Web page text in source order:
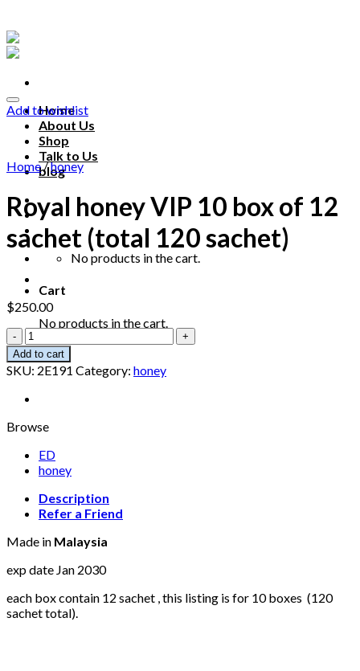
to
content
Home
About Us
Shop
Talk to Us
blog
Talk to us
No products in the cart.
Cart
No products in the cart.
Add to wishlist
Home/honey
Royal honey VIP 10 box of 12
sachet (total 120 sachet)
$250.00
Royal
honey
VIP
10
box
12
(total
120
quantity
Add to cart
SKU: 2E191 Category: honey
Browse
ED
honey
Description
Refer a Friend
Made in Malaysia
exp date Jan 2030
each box contain 12 sachet , this listing is for 10 boxes (120
sachet total).